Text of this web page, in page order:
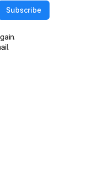
Subscribe